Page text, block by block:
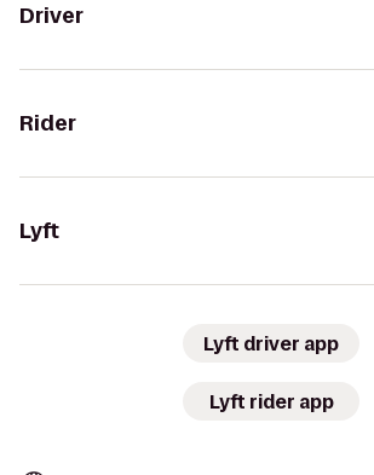
Driver
Rider
Lyft
Lyft driver app
Lyft rider app